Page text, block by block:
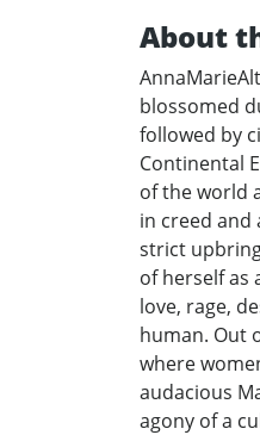
About
blossomed
followed by
Continental
of the world
in creed
strict
of herself as
love, rage,
human. Out
where
audacious
agony of a